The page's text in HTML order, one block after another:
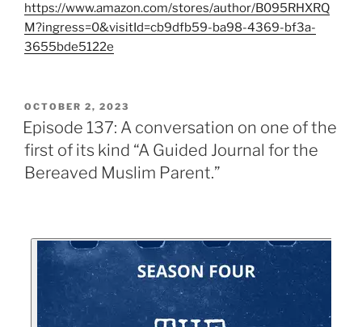
https://www.amazon.com/stores/author/B095RHXRQ
M?ingress=0&visitId=cb9dfb59-ba98-4369-bf3a-
3655bde5122e
OCTOBER 2, 2023
Episode 137: A conversation on one of the
first of its kind “A Guided Journal for the
Bereaved Muslim Parent.”